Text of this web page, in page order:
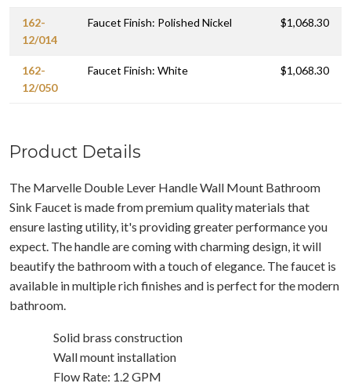
162-
12/014
Faucet Finish: Polished Nickel $1,068.30
162-
12/050
Faucet Finish: White $1,068.30
Product Details
The Marvelle Double Lever Handle Wall Mount Bathroom
Sink Faucet is made from premium quality materials that
ensure lasting utility, it's providing greater performance you
expect. The handle are coming with charming design, it will
beautify the bathroom with a touch of elegance. The faucet is
available in multiple rich finishes and is perfect for the modern
bathroom.
Solid brass construction
Wall mount installation
Flow Rate: 1.2 GPM